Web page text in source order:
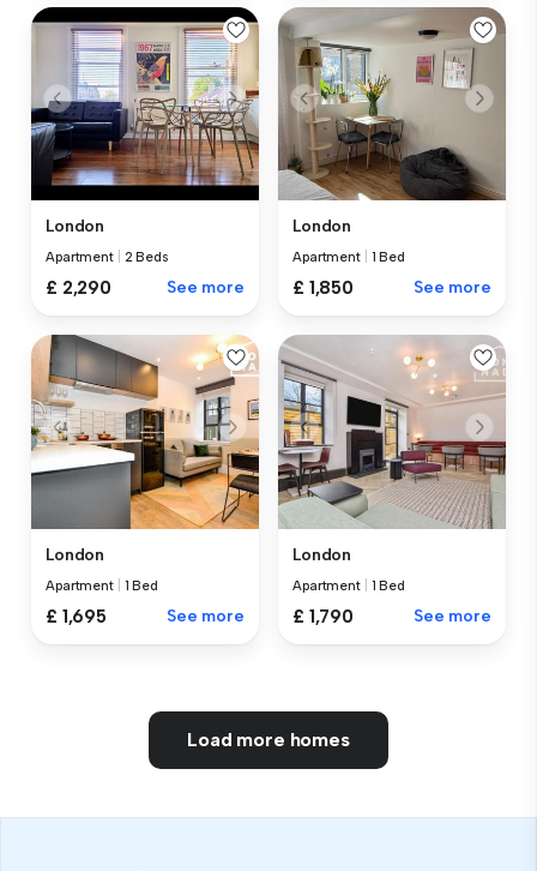
London
Apartment 2 Beds
£ 2,290 See more
London
Apartment 1 Bed
£ 1,850 See more
London
Apartment 1 Bed
£ 1,695 See more
London
Apartment 1 Bed
£ 1,790 See more
Load more homes